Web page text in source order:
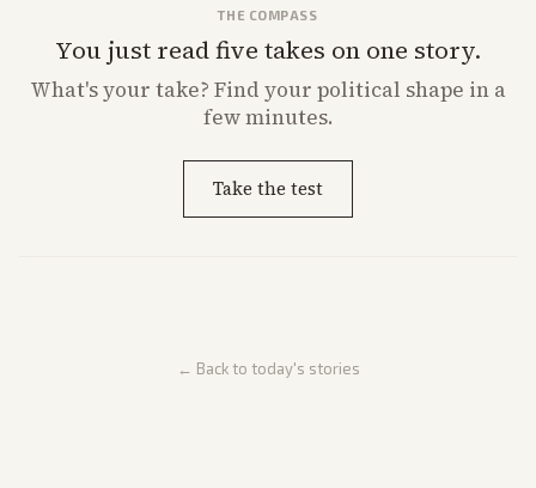
THE COMPASS
You just read five takes on one story.
What'syour take? Find your political shape in a
few minutes.
Take the test
← Back to today's stories